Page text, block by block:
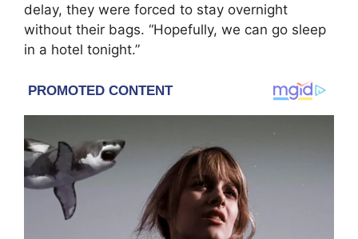
delay, they were forced to stay overnight
without their bags. “Hopefully, we can go sleep
in a hotel tonight.”